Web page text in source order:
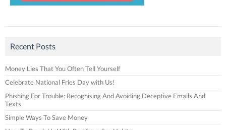
Recent Posts
Money Lies That You Often Tell Yourself
Celebrate National Fries Day with Us!
Phishing For Trouble: Recognising And Avoiding Deceptive Emails And
Texts
Simple Ways To Save Money